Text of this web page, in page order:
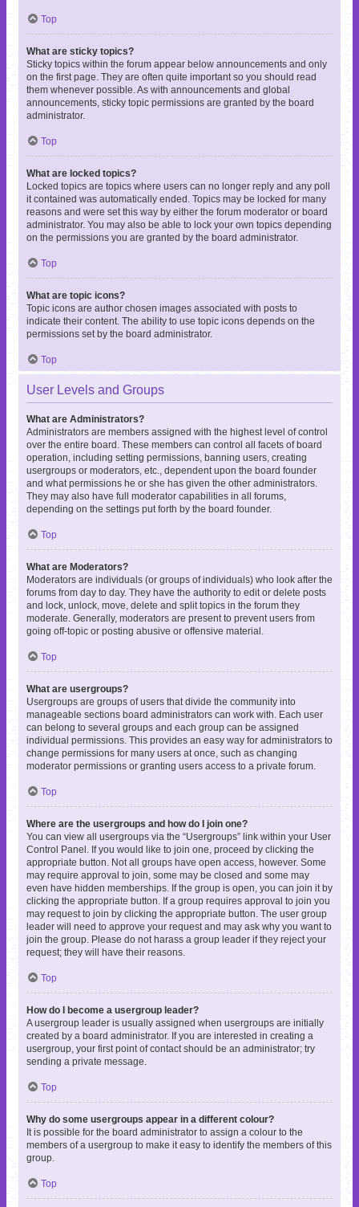
Top
What are sticky topics?
Sticky topics within the forum appear below announcements and only
on the first page. They are often quite important so you should read
them whenever possible. As with announcements and global
announcements, sticky topic permissions are granted by the board
administrator.
Top
What are locked topics?
Locked topics are topics where users can no longer reply and any poll
it contained was automatically ended. Topics may be locked for many
reasons and were set this way by either the forum moderator or board
administrator. You may also be able to lock your own topics depending
on the permissions you are granted by the board administrator.
Top
What are topic icons?
Topic icons are author chosen images associated with posts to
indicate their content. The ability to use topic icons depends on the
permissions set by the board administrator.
Top
User Levels and Groups
What are Administrators?
Administrators are members assigned with the highest level of control
over the entire board. These members can control all facets of board
operation, including setting permissions, banning users, creating
usergroups or moderators, etc., dependent upon the board founder
and what permissions he or she has given the other administrators.
They may also have full moderator capabilities in all forums,
depending on the settings put forth by the board founder.
Top
What are Moderators?
Moderators are individuals (or groups of individuals) who look after the
forums from day to day. They have the authority to edit or delete posts
and lock, unlock, move, delete and split topics in the forum they
moderate. Generally, moderators are present to prevent users from
going off-topic or posting abusive or offensive material.
Top
What are usergroups?
Usergroups are groups of users that divide the community into
manageable sections board administrators can work with. Each user
can belong to several groups and each group can be assigned
individual permissions. This provides an easy way for administrators to
change permissions for many users at once, such as changing
moderator permissions or granting users access to a private forum.
Top
Where are the usergroups and how do I join one?
You can view all usergroups via the “Usergroups” link within your User
Control Panel. If you would like to join one, proceed by clicking the
appropriate button. Not all groups have open access, however. Some
may require approval to join, some may be closed and some may
even have hidden memberships. If the group is open, you can join it by
clicking the appropriate button. If a group requires approval to join you
may request to join by clicking the appropriate button. The user group
leader will need to approve your request and may ask why you want to
join the group. Please do not harass a group leader if they reject your
request; they will have their reasons.
Top
How do I become a usergroup leader?
A usergroup leader is usually assigned when usergroups are initially
created by a board administrator. If you are interested in creating a
usergroup, your first point of contact should be an administrator; try
sending a private message.
Top
Why do some usergroups appear in a different colour?
It is possible for the board administrator to assign a colour to the
members of a usergroup to make it easy to identify the members of this
group.
Top